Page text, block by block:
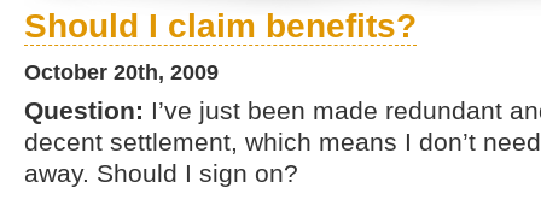
Should I claim benefits?
October 20th, 2009
Question: I’ve just been made redundant
decent settlement, which means I don’t
away. Should I sign on?